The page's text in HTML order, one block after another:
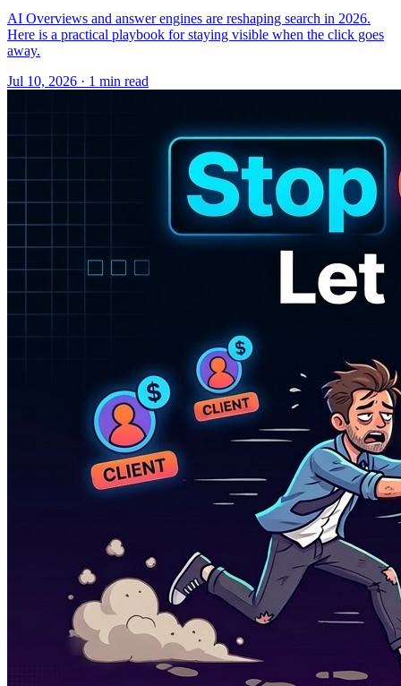
AI Overviews and answer engines are reshaping search in 2026.
Here is a practical playbook for staying visible when the click goes
away.
Jul 10, 2026 · 1 min read